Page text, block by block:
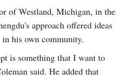
of Westland, Michigan, in the
approach offered ideas
his own community.
is something that I want to
said. He added that